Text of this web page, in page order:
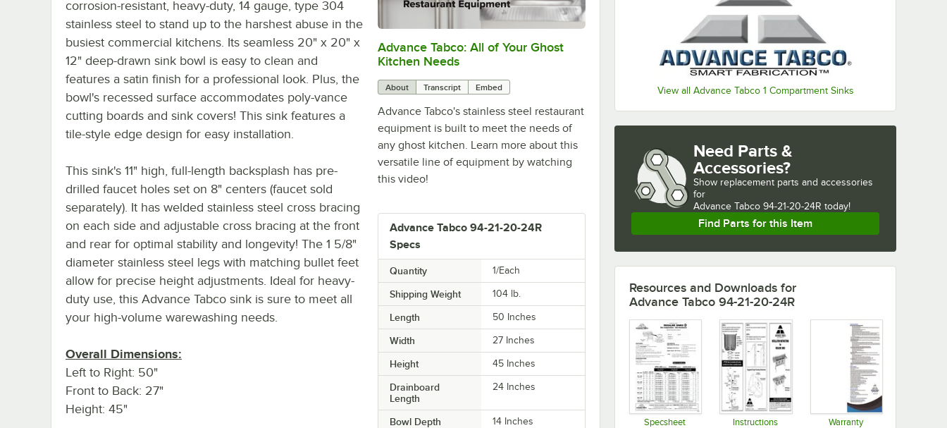
View all Advance Tabco 1 Compartment Sinks
0:00/1:21
Advance Tabco: All of Your Ghost
Kitchen Needs
About Transcript Embed
Advance Tabco's stainless steel restaurant
equipment is built to meet the needs of
any ghost kitchen. Learn more about this
versatile line of equipment by watching
this video!
Advance Tabco 94-21-20-24R
Specs
Quantity 1/Each
Shipping Weight 104 lb.
Length 50 Inches
Width 27 Inches
Height 45 Inches
Drainboard
Length
24 Inches
Bowl Depth 14 Inches
corrosion-resistant, heavy-duty, 14 gauge, type 304
stainless steel to stand up to the harshest abuse in the
busiest commercial kitchens. Its seamless 20" x 20" x
12" deep-drawn sink bowl is easy to clean and
features a satin finish for a professional look. Plus, the
bowl's recessed surface accommodates poly-vance
cutting boards and sink covers! This sink features a
tile-style edge design for easy installation.
This sink's 11" high, full-length backsplash has pre-
drilled faucet holes set on 8" centers (faucet sold
separately). It has welded stainless steel cross bracing
on each side and adjustable cross bracing at the front
and rear for optimal stability and longevity! The 1 5/8"
diameter stainless steel legs with matching bullet feet
allow for precise height adjustments. Ideal for heavy-
duty use, this Advance Tabco sink is sure to meet all
your high-volume warewashing needs.
Overall Dimensions:
Left to Right: 50"
Front to Back: 27"
Height: 45"
Need Parts &
Accessories?
Show replacement parts and accessories
for
Advance Tabco 94-21-20-24R today!
Find Parts for this Item
Resources and Downloads for
Advance Tabco 94-21-20-24R
Specsheet Instructions Warranty